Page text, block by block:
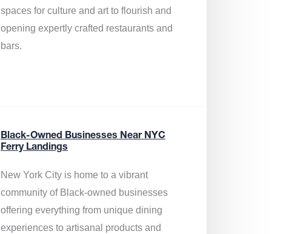
spaces for culture and art to flourish and
opening expertly crafted restaurants and
bars.
Black-Owned Businesses Near NYC
Ferry Landings
New York City is home to a vibrant
community of Black-owned businesses
offering everything from unique dining
experiences to artisanal products and